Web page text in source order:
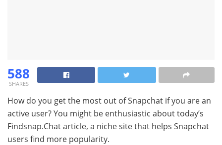
588
SHARES
How do you get the most out of Snapchat if you are an
active user? You might be enthusiastic about today’s
Findsnap.Chat article, a niche site that helps Snapchat
users find more popularity.